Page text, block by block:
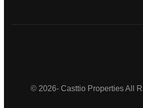
© 2026- Casttio Properties All